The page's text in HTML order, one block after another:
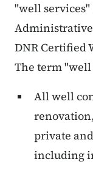
"well
Administrative
DNR Certified
The term
All well
private
including